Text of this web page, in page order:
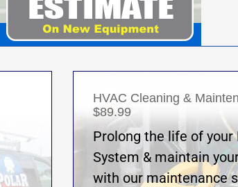
HVAC Cleaning &
$89.99
Prolong the life of your
System & maintain
with our maintenance